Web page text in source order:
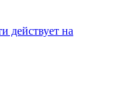
действует на